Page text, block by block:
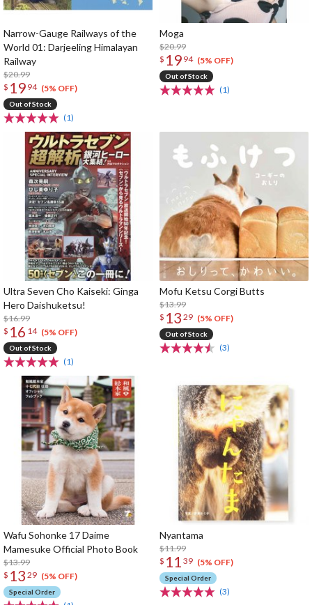
Narrow-Gauge Railways of the
World 01: Darjeeling Himalayan
Railway
$20.99
$ 19 94 (5% OFF)
Out of Stock
(1)
Moga
$20.99
$ 19 94 (5% OFF)
Out of Stock
(1)
Ultra Seven Cho Kaiseki: Ginga
Hero Daishuketsu!
$16.99
$ 16 14 (5% OFF)
Out of Stock
(1)
Mofu Ketsu Corgi Butts
$13.99
$ 13 29 (5% OFF)
Out of Stock
(3)
Wafu Sohonke 17 Daime
Mamesuke Official Photo Book
$13.99
$ 13 29 (5% OFF)
Special Order
Nyantama
$11.99
$ 11 39 (5% OFF)
Special Order
(3)